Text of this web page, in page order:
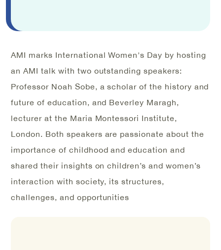
AMI marks International Women's Day by hosting
an AMI talk with two outstanding speakers:
Professor Noah Sobe, a scholar of the history and
future of education, and Beverley Maragh,
lecturer at the Maria Montessori Institute,
London. Both speakers are passionate about the
importance of childhood and education and
shared their insights on children’s and women’s
interaction with society, its structures,
challenges, and opportunities